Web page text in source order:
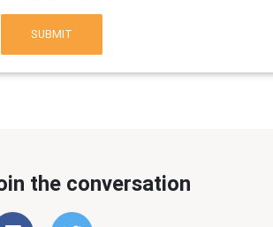
SUBMIT
the conversation